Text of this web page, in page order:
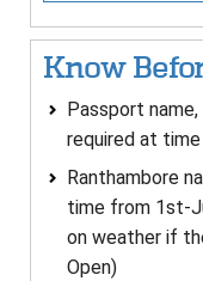
Know
Passport
required at
Ranthambore
time from 1st-
on weather if
Open)